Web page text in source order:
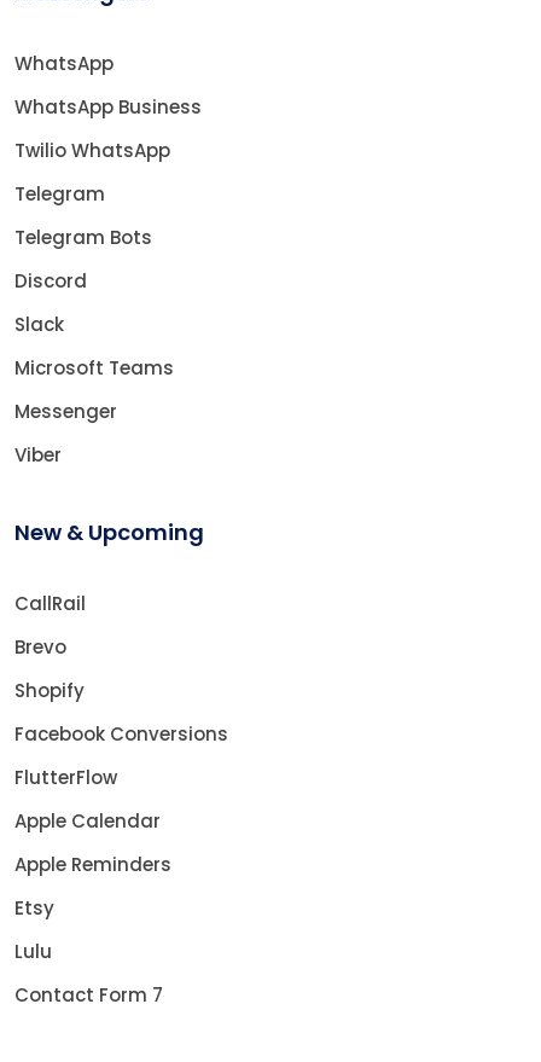
WhatsApp
WhatsApp Business
Twilio WhatsApp
Telegram
Telegram Bots
Discord
Slack
Microsoft Teams
Messenger
Viber
New & Upcoming
CallRail
Brevo
Shopify
Facebook Conversions
FlutterFlow
Apple Calendar
Apple Reminders
Etsy
Lulu
Contact Form 7